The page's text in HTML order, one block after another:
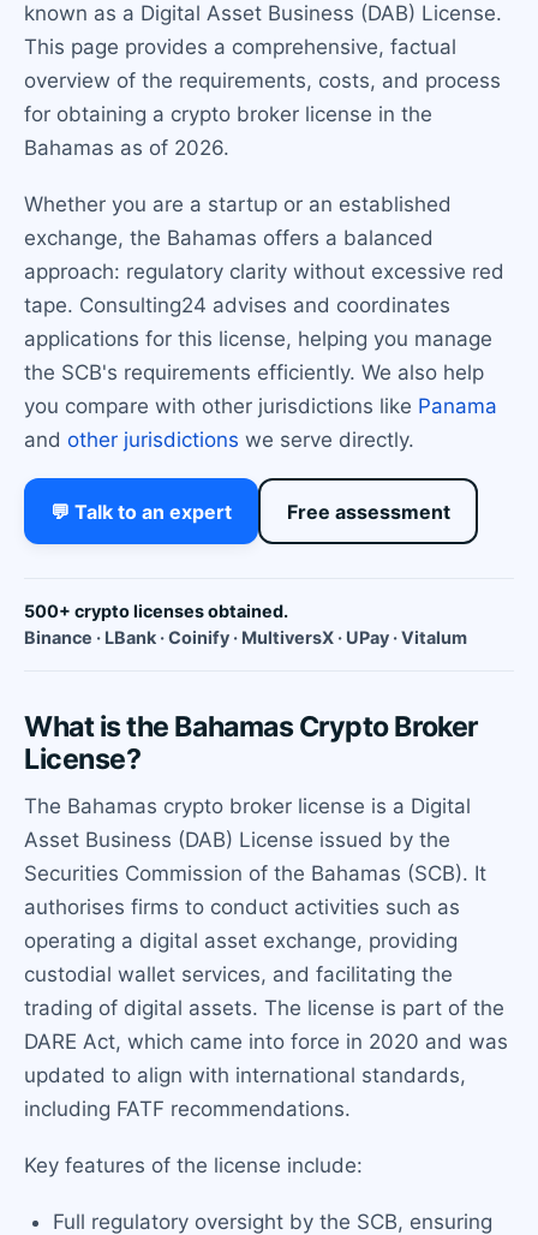
known as a Digital Asset Business (DAB) License.
This page provides a comprehensive, factual
overview of the requirements, costs, and process
for obtaining a crypto broker license in the
Bahamas as of 2026.
Whether you are a startup or an established
exchange, the Bahamas offers a balanced
approach: regulatory clarity without excessive red
tape. Consulting24 advises and coordinates
applications for this license, helping you manage
the SCB's requirements efficiently. We also help
you compare with other jurisdictions like Panama
and other jurisdictions we serve directly.
💬 Talk to an expert Free assessment
500+ crypto licenses obtained.
Binance · LBank · Coinify · MultiversX · UPay · Vitalum
What is the Bahamas Crypto Broker
License?
The Bahamas crypto broker license is a Digital
Asset Business (DAB) License issued by the
Securities Commission of the Bahamas (SCB). It
authorises firms to conduct activities such as
operating a digital asset exchange, providing
custodial wallet services, and facilitating the
trading of digital assets. The license is part of the
DARE Act, which came into force in 2020 and was
updated to align with international standards,
including FATF recommendations.
Key features of the license include:
Full regulatory oversight by the SCB, ensuring